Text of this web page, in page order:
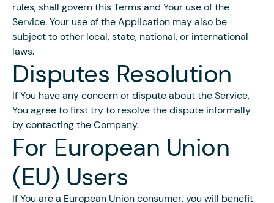
rules, shall govern this Terms and Your use of the
Service. Your use of the Application may also be
subject to other local, state, national, or international
laws.
Disputes Resolution
If You have any concern or dispute about the Service,
You agree to first try to resolve the dispute informally
by contacting the Company.
For European Union
(EU) Users
If You are a European Union consumer, you will benefit